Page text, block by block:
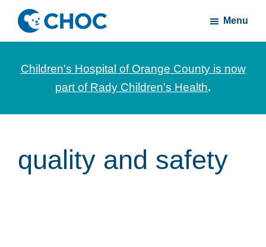
Skip
main
content
Skip
footerCHOC
News
stories
Children's
Orange
Menu
Children's Hospital of Orange County is now
part of Rady Children's Health.
quality and safety